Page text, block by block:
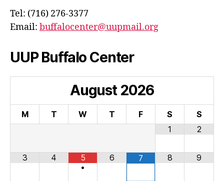
Tel: (716) 276-3377
Email: buffalocenter@uupmail.org
UUP Buffalo Center
August 2026
M T W T F S
S
1
2
3 4
5
•
6 7 8 9